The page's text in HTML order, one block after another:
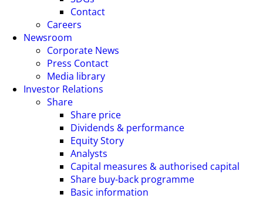
Contact
Careers
Newsroom
Corporate News
Press Contact
Media library
Investor Relations
Share
Share price
Dividends & performance
Equity Story
Analysts
Capital measures & authorised capital
Share buy-back programme
Basic information